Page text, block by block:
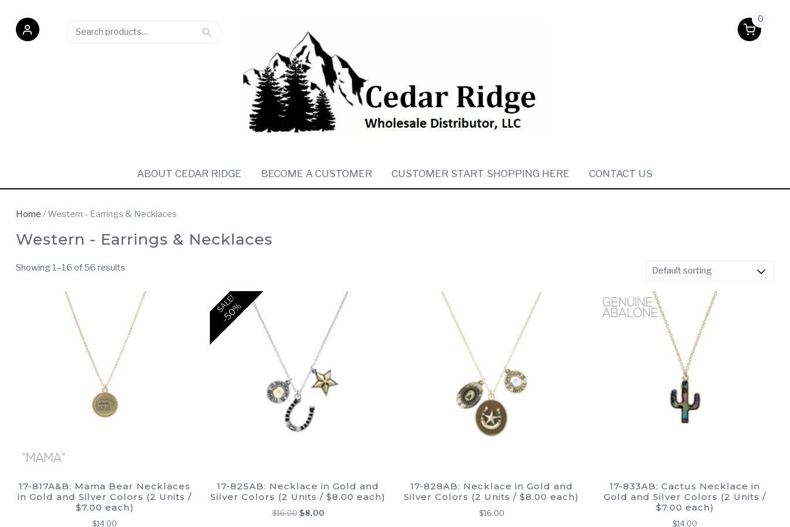
Search
Search
0
ABOUT CEDAR RIDGE BECOME A CUSTOMER CUSTOMER START SHOPPING HERE CONTACT US
Home / Western - Earrings & Necklaces
Western - Earrings & Necklaces
Showing 1–16 of 56 results
17-817A&B: Mama Bear Necklaces
in Gold and Silver Colors (2 Units /
$7.00 each)
$14.00
SALE!
-50%
17-825AB: Necklace in Gold and
Silver Colors (2 Units / $8.00 each)
$16.00 Original
$8.00Current
17-828AB: Necklace in Gold and
Silver Colors (2 Units / $8.00 each)
$16.00
17-833AB: Cactus Necklace in
Gold and Silver Colors (2 Units /
$7.00 each)
$14.00